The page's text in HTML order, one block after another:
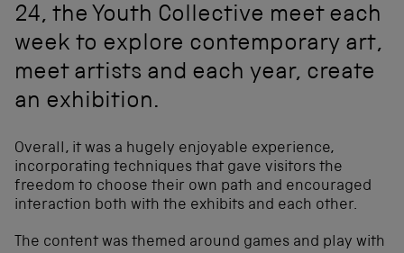
24, the Youth Collective meet each
week to explore contemporary art,
meet artists and each year, create
an exhibition.
Overall, it was a hugely enjoyable experience,
incorporating techniques that gave visitors the
freedom to choose their own path and encouraged
interaction both with the exhibits and each other.
The content was themed around games and play with